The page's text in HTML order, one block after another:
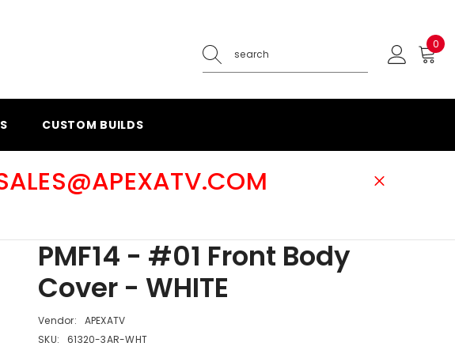
0
0
CUSTOM BUILDS
PMF14 - #01 Front Body
Cover - WHITE
Vendor:
APEXATV
SKU:
61320-3AR-WHT